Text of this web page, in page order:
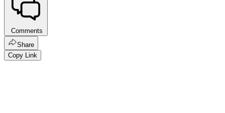
Comments
Share
Copy Link